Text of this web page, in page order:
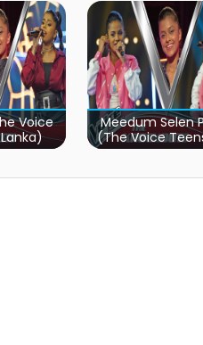
Voice
Meedum Selen
(The Voice
Lanka)